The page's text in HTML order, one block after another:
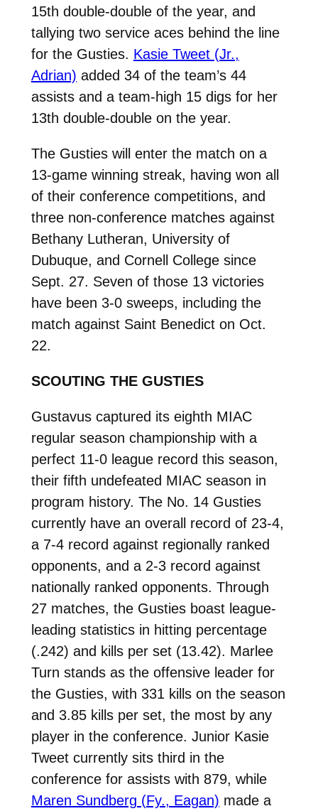
15th double-double of the year, and
tallying two service aces behind the line
for the Gusties. Kasie Tweet (Jr.,
Adrian) added 34 of the team’s 44
assists and a team-high 15 digs for her
13th double-double on the year.
The Gusties will enter the match on a
13-game winning streak, having won all
of their conference competitions, and
three non-conference matches against
Bethany Lutheran, University of
Dubuque, and Cornell College since
Sept. 27. Seven of those 13 victories
have been 3-0 sweeps, including the
match against Saint Benedict on Oct.
22.
SCOUTING THE GUSTIES
Gustavus captured its eighth MIAC
regular season championship with a
perfect 11-0 league record this season,
their fifth undefeated MIAC season in
program history. The No. 14 Gusties
currently have an overall record of 23-4,
a 7-4 record against regionally ranked
opponents, and a 2-3 record against
nationally ranked opponents. Through
27 matches, the Gusties boast league-
leading statistics in hitting percentage
(.242) and kills per set (13.42). Marlee
Turn stands as the offensive leader for
the Gusties, with 331 kills on the season
and 3.85 kills per set, the most by any
player in the conference. Junior Kasie
Tweet currently sits third in the
conference for assists with 879, while
Maren Sundberg (Fy., Eagan) made a